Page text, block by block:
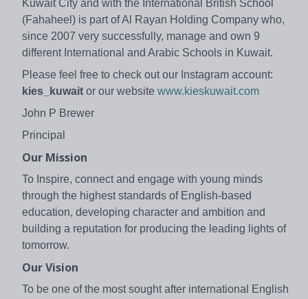
Kuwait City and with the International British School
(Fahaheel) is part of Al Rayan Holding Company who,
since 2007 very successfully, manage and own 9
different International and Arabic Schools in Kuwait.
Please feel free to check out our Instagram account:
kies_kuwait or our website www.kieskuwait.com
John P Brewer
Principal
Our Mission
To Inspire, connect and engage with young minds
through the highest standards of English-based
education, developing character and ambition and
building a reputation for producing the leading lights of
tomorrow.
Our Vision
To be one of the most sought after international English